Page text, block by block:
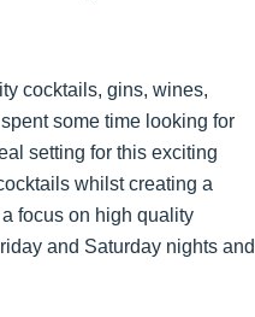
cocktails, gins, wines,
some time looking for
setting for this exciting
whilst creating a
focus on high quality
and Saturday nights and